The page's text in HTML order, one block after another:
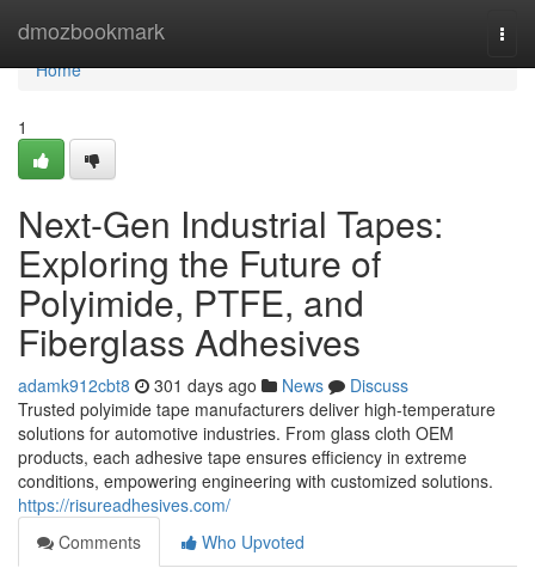
dmozbookmark
Home
Home
1
Next-Gen Industrial Tapes:
Exploring the Future of
Polyimide, PTFE, and
Fiberglass Adhesives
adamk912cbt8 301 days ago News
Discuss
Trusted polyimide tape manufacturers deliver high-temperature
solutions for automotive industries. From glass cloth OEM
products, each adhesive tape ensures efficiency in extreme
conditions, empowering engineering with customized solutions.
https://risureadhesives.com/
Comments
Who Upvoted